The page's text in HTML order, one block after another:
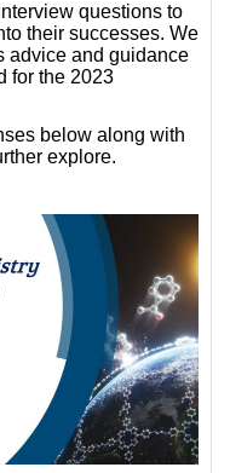
questions to
their successes. We
advice and guidance
for the 2023
below along with
explore.